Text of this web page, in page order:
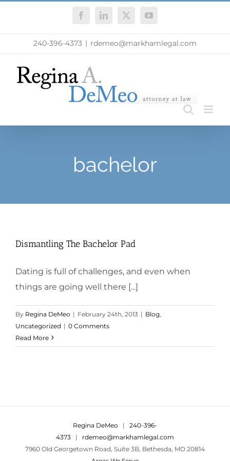
FacebookLinkedIn
X YouTube
240-396-4373 | rdemeo@markhamlegal.com
bachelor
Dismantling The Bachelor Pad
Dating is full of challenges, and even when
things are going well there [...]
By Regina DeMeo | February 24th, 2013 | Blog
Uncategorized | 0 Comments
Read More
Regina DeMeo | 240-396-
4373 | rdemeo@markhamlegal.com
7960 Old Georgetown Road, Suite 3B, Bethesda, MD 20814